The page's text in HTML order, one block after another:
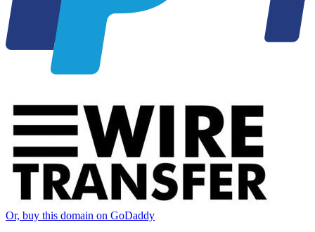
Or, buy this domain on GoDaddy